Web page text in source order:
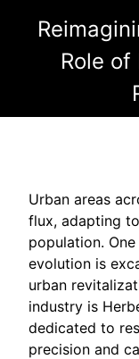
Role
Urban areas
flux, adapting
population.
evolution is
urban
industry is
dedicated to
precision and